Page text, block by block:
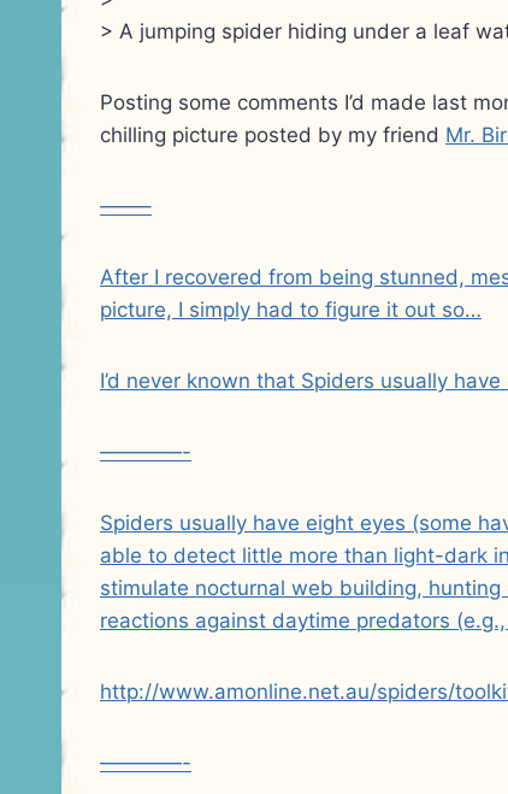
> A jumping spider hiding under a leaf
Posting some comments I’d made last
chilling picture posted by my friend Mr.
——–
After I recovered from being stunned,
picture, I simply had to figure it out so…
I’d never known that Spiders usually
————-
Spiders usually have eight eyes (some
able to detect little more than light-dark
stimulate nocturnal web building,
reactions against daytime predators
http://www.amonline.net.au/spiders/
————-